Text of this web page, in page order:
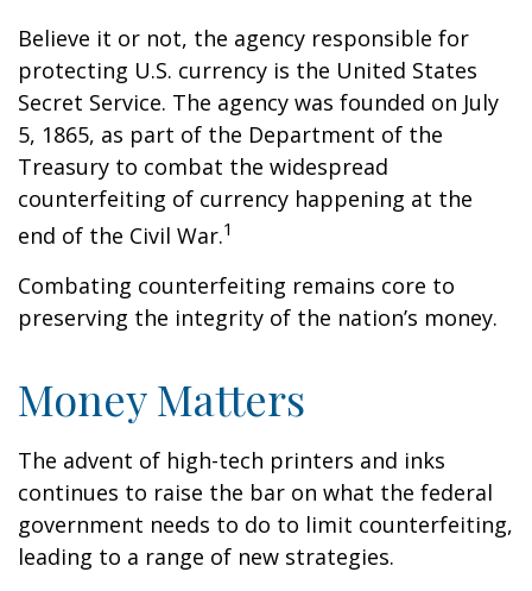
Believe it or not, the agency responsible for
protecting U.S. currency is the United States
Secret Service. The agency was founded on July
5, 1865, as part of the Department of the
Treasury to combat the widespread
counterfeiting of currency happening at the
end of the Civil War.1
Combating counterfeiting remains core to
preserving the integrity of the nation’s money.
Money Matters
The advent of high-tech printers and inks
continues to raise the bar on what the federal
government needs to do to limit counterfeiting,
leading to a range of new strategies.